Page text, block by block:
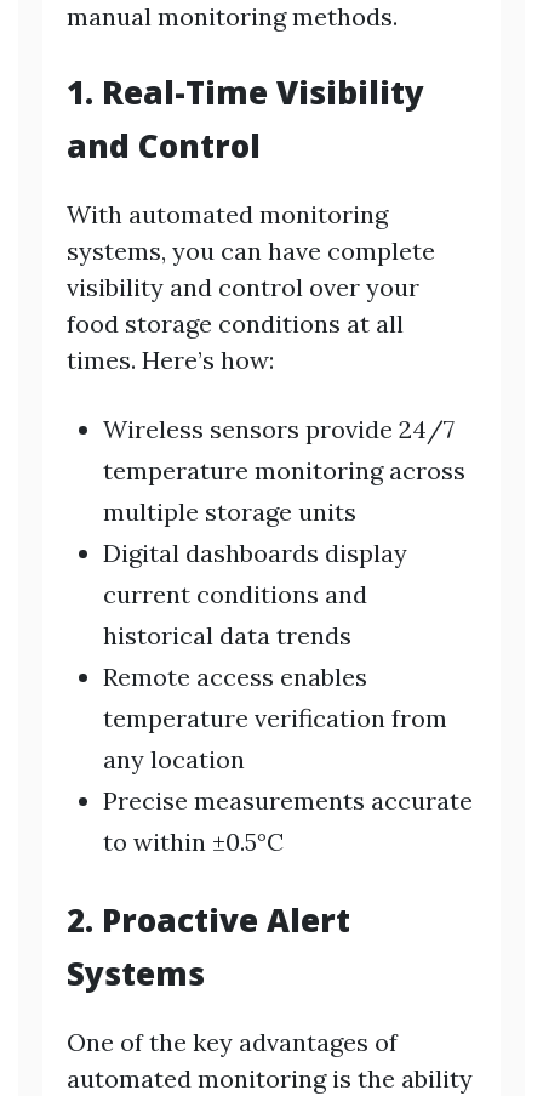
manual monitoring methods.
1. Real-Time Visibility
and Control
With automated monitoring
systems, you can have complete
visibility and control over your
food storage conditions at all
times. Here’s how:
Wireless sensors provide 24/7
temperature monitoring across
multiple storage units
Digital dashboards display
current conditions and
historical data trends
Remote access enables
temperature verification from
any location
Precise measurements accurate
to within ±0.5°C
2. Proactive Alert
Systems
One of the key advantages of
automated monitoring is the ability